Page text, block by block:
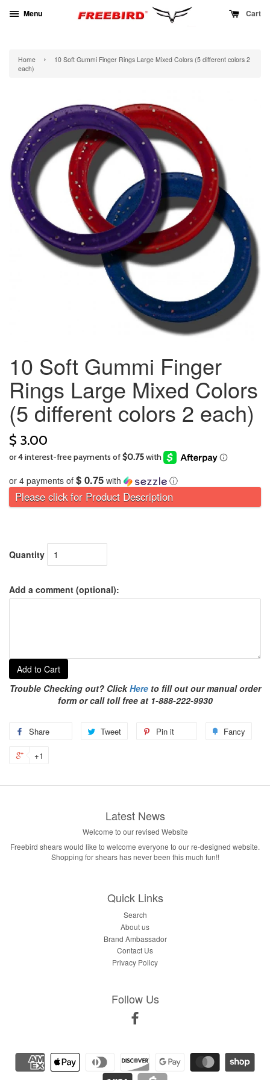
Menu Cart
Home ›
10 Soft Gummi Finger Rings Large Mixed Colors (5 different colors 2
each)
10 Soft Gummi Finger
Rings Large Mixed Colors
(5 different colors 2 each)
$ 3.00
or 4 payments of $ 0.75 with ⓘ
Please click for Product Description
Quantity
Add a comment (optional):
Add to Cart
Trouble Checking out? ClickHereto fill out our manual order
form or call toll free at 1-888-222-9930
Share Tweet Pin it Fancy
+1
Latest News
Welcome to our revised Website
Freebird shears would like to welcome everyone to our re-designed website.
Shopping for shears has never been this much fun!!
Quick Links
Search
About us
Brand Ambassador
Contact Us
Privacy Policy
Follow Us